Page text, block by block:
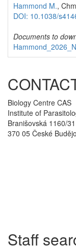
Hammond M.,
DOI: 10.1038/
Documents to
Biology Centre CAS
Institute of
Branišovská 1160/31
370 05 České
Staff